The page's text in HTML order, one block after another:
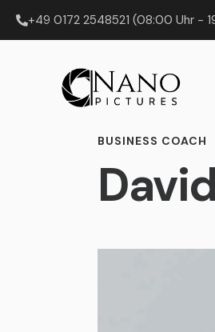
+49 0172 2548521 (08:00 Uhr -
BUSINESS COACH